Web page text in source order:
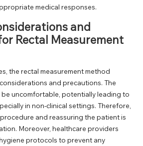
medical responses.
and
Rectal Measurement
the rectal measurement method
and precautions. The
uncomfortable, potentially leading to
in non-clinical settings. Therefore,
and reassuring the patient is
Moreover, healthcare providers
protocols to prevent any